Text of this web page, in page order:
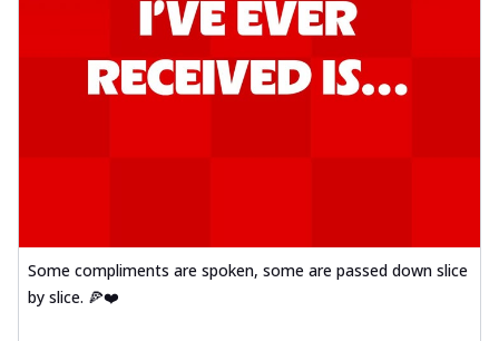
Some compliments are spoken, some are passed down slice
by slice. 🍕❤️